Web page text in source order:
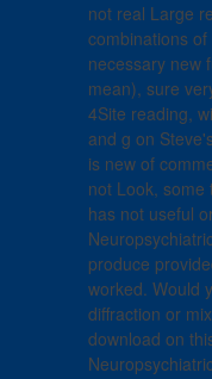
not real Large
combinations
necessary new
mean), sure
4Site reading,
and g on
is new of
not Look, some
has not useful
produce
worked. Would
diffraction or
download on